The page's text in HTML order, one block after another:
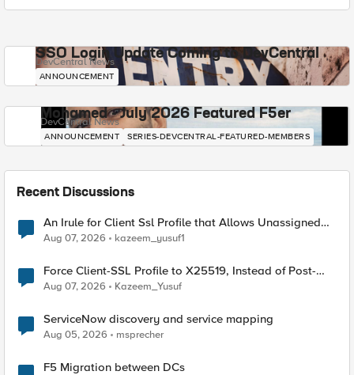
SSO Login Update Coming to DevCentral
DevCentral News
ANNOUNCEMENT
Mohamed - July 2026 Featured F5er
DevCentral News
ANNOUNCEMENT SERIES-DEVCENTRAL-FEATURED-MEMBERS
Recent Discussions
An Irule for Client Ssl Profile that Allows Unassigned
TLS Extension Values (17516)
Aug 07, 2026 kazeem_yusuf1
Force Client-SSL Profile to X25519, Instead of Post-
Quantum Cryptography
Aug 07, 2026 Kazeem_Yusuf
ServiceNow discovery and service mapping
Aug 05, 2026 msprecher
F5 Migration between DCs